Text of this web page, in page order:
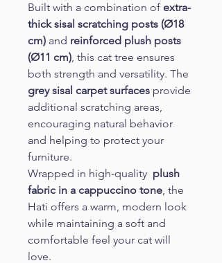
Built with a combination of extra-
thick sisal scratching posts (Ø18
cm) and reinforced plush posts
(Ø11 cm), this cat tree ensures
both strength and versatility. The
grey sisal carpet surfaces provide
additional scratching areas,
encouraging natural behavior
and helping to protect your
furniture.
Wrapped in high-quality plush
fabric in a cappuccino tone, the
Hati offers a warm, modern look
while maintaining a soft and
comfortable feel your cat will
love.